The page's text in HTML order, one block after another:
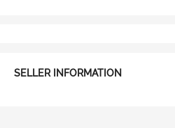
SELLER INFORMATION